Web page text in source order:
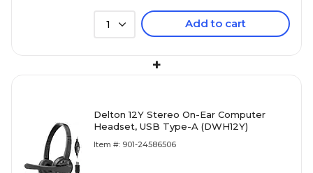
1 Add to cart
+
Delton 12Y Stereo On-Ear Computer
Headset, USB Type-A (DWH12Y)
Item #: 901-24586506